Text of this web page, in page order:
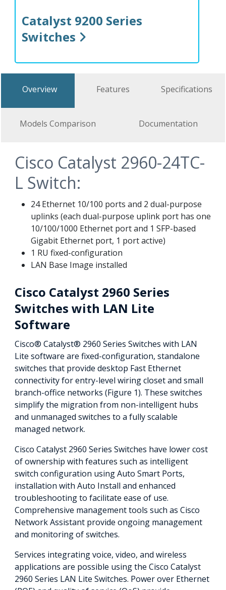
Catalyst 9200 Series
Switches
Overview Features Specifications
Models Comparison Documentation
Cisco Catalyst 2960-24TC-
L Switch:
24 Ethernet 10/100 ports and 2 dual-purpose
uplinks (each dual-purpose uplink port has one
10/100/1000 Ethernet port and 1 SFP-based
Gigabit Ethernet port, 1 port active)
1 RU fixed-configuration
LAN Base Image installed
Cisco Catalyst 2960 Series
Switches with LAN Lite
Software
Cisco® Catalyst® 2960 Series Switches with LAN
Lite software are fixed-configuration, standalone
switches that provide desktop Fast Ethernet
connectivity for entry-level wiring closet and small
branch-office networks (Figure 1). These switches
simplify the migration from non-intelligent hubs
and unmanaged switches to a fully scalable
managed network.
Cisco Catalyst 2960 Series Switches have lower cost
of ownership with features such as intelligent
switch configuration using Auto Smart Ports,
installation with Auto Install and enhanced
troubleshooting to facilitate ease of use.
Comprehensive management tools such as Cisco
Network Assistant provide ongoing management
and monitoring of switches.
Services integrating voice, video, and wireless
applications are possible using the Cisco Catalyst
2960 Series LAN Lite Switches. Power over Ethernet